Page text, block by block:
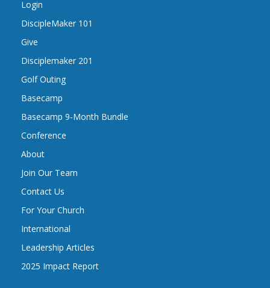
Login
DiscipleMaker 101
Give
Disciplemaker 201
Golf Outing
Basecamp
Basecamp 9-Month Bundle
Conference
About
Join Our Team
Contact Us
For Your Church
International
Leadership Articles
2025 Impact Report